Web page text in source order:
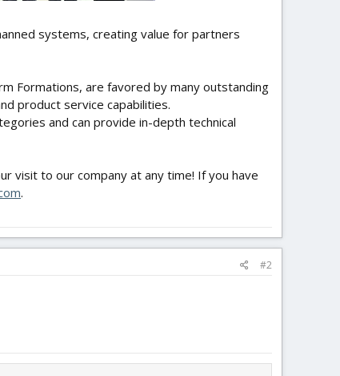
systems, creating value for partners
Formations, are favored by many outstanding
product service capabilities.
and can provide in-depth technical
visit to our company at any time! If you have
.
#2